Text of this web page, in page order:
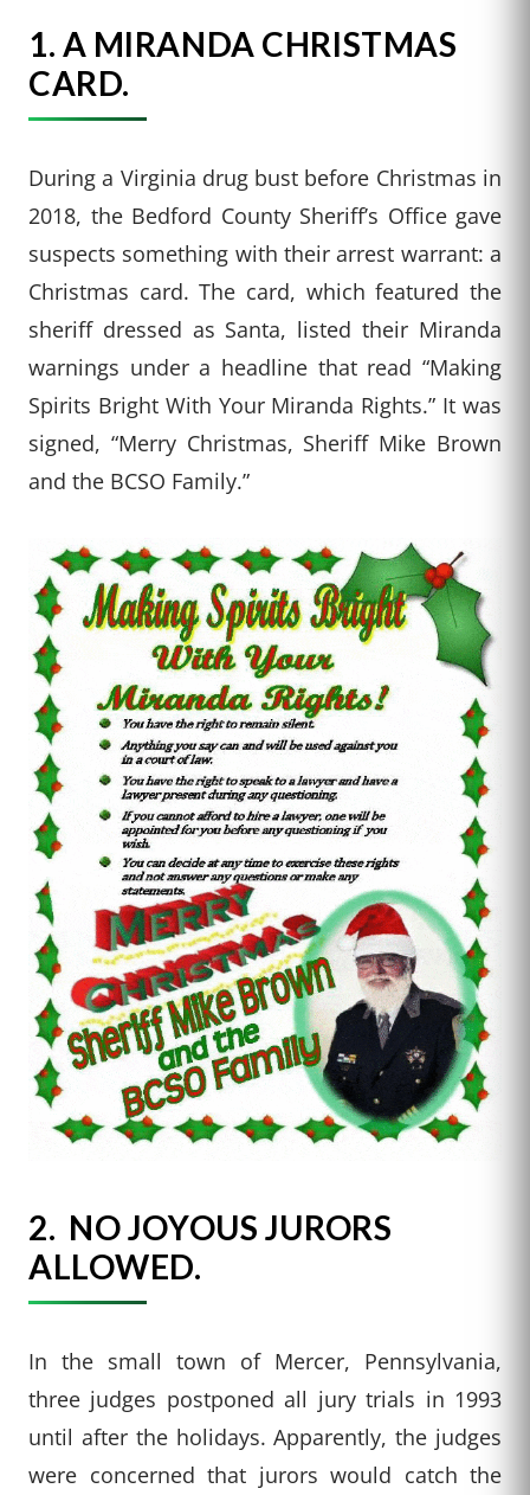
1. A MIRANDA CHRISTMAS
CARD.
During a Virginia drug bust before Christmas in
2018, the Bedford County Sheriff’s Office gave
suspects something with their arrest warrant: a
Christmas card. The card, which featured the
sheriff dressed as Santa, listed their Miranda
warnings under a headline that read “Making
Spirits Bright With Your Miranda Rights.” It was
signed, “Merry Christmas, Sheriff Mike Brown
and the BCSO Family.”
2. NO JOYOUS JURORS
ALLOWED.
In the small town of Mercer, Pennsylvania,
three judges postponed all jury trials in 1993
until after the holidays. Apparently, the judges
were concerned that jurors would catch the